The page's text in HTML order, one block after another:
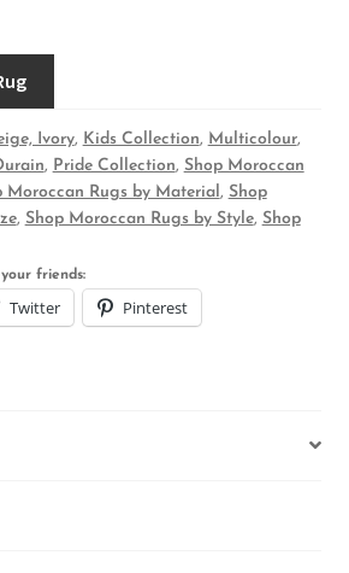
Ivory, Kids Collection, Multicolour,
, Pride Collection, Shop Moroccan
Moroccan Rugs by Material, Shop
, Shop Moroccan Rugs by Style, Shop
friends:
Twitter Pinterest